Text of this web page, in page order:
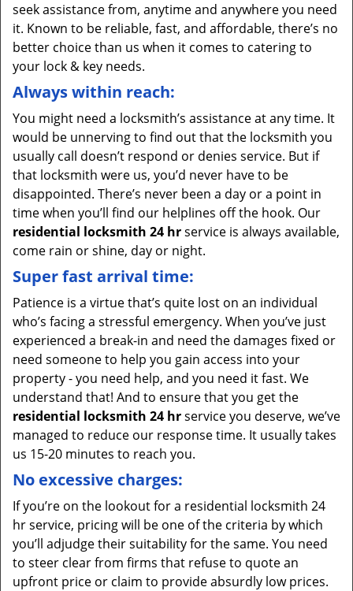
seek assistance from, anytime and anywhere you need
it. Known to be reliable, fast, and affordable, there’s no
better choice than us when it comes to catering to
your lock & key needs.
Always within reach:
You might need a locksmith’s assistance at any time. It
would be unnerving to find out that the locksmith you
usually call doesn’t respond or denies service. But if
that locksmith were us, you’d never have to be
disappointed. There’s never been a day or a point in
time when you’ll find our helplines off the hook. Our
residential locksmith 24 hrservice is always available,
come rain or shine, day or night.
Super fast arrival time:
Patience is a virtue that’s quite lost on an individual
who’s facing a stressful emergency. When you’ve just
experienced a break-in and need the damages fixed or
need someone to help you gain access into your
property - you need help, and you need it fast. We
understand that! And to ensure that you get the
residential locksmith 24 hrservice you deserve, we’ve
managed to reduce our response time. It usually takes
us 15-20 minutes to reach you.
No excessive charges:
If you’re on the lookout for a residential locksmith 24
hr service, pricing will be one of the criteria by which
you’ll adjudge their suitability for the same. You need
to steer clear from firms that refuse to quote an
upfront price or claim to provide absurdly low prices.